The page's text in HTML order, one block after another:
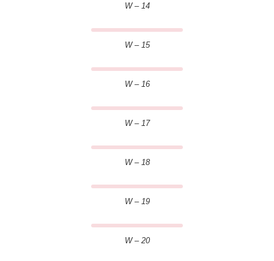
W – 14
W – 15
W – 16
W – 17
W – 18
W – 19
W – 20